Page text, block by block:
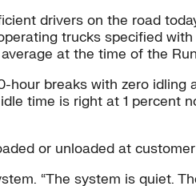
drivers on the road
trucks specified
at the time of the
hour breaks with zero
time is right at 1 percent
or unloaded at
“The system is quiet.